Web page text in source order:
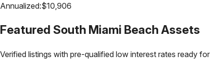
Annualized:$10,906
Featured South Miami Beach Assets
Verified listings with pre-qualified low interest rates ready for